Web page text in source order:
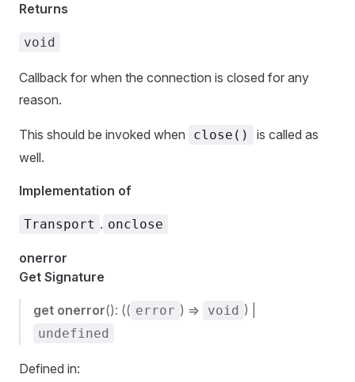
Returns
void
Callback for when the connection is closed for any
reason.
This should be invoked when close()
is called as
well.
Implementation of
Transport . onclose
onerror
Get Signature
get onerror(): (( error ) => void ) |
undefined
Defined in: